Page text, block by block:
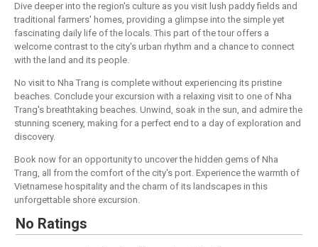
Dive deeper into the region's culture as you visit lush paddy fields and
traditional farmers' homes, providing a glimpse into the simple yet
fascinating daily life of the locals. This part of the tour offers a
welcome contrast to the city's urban rhythm and a chance to connect
with the land and its people.
No visit to Nha Trang is complete without experiencing its pristine
beaches. Conclude your excursion with a relaxing visit to one of Nha
Trang's breathtaking beaches. Unwind, soak in the sun, and admire the
stunning scenery, making for a perfect end to a day of exploration and
discovery.
Book now for an opportunity to uncover the hidden gems of Nha
Trang, all from the comfort of the city's port. Experience the warmth of
Vietnamese hospitality and the charm of its landscapes in this
unforgettable shore excursion.
No Ratings